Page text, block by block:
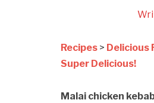
Recipes > Delicious
Super Delicious!
Malai chicken